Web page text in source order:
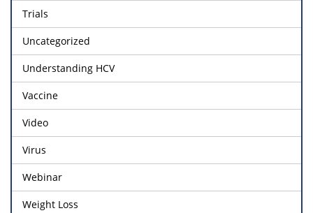
Trials
Uncategorized
Understanding HCV
Vaccine
Video
Virus
Webinar
Weight Loss